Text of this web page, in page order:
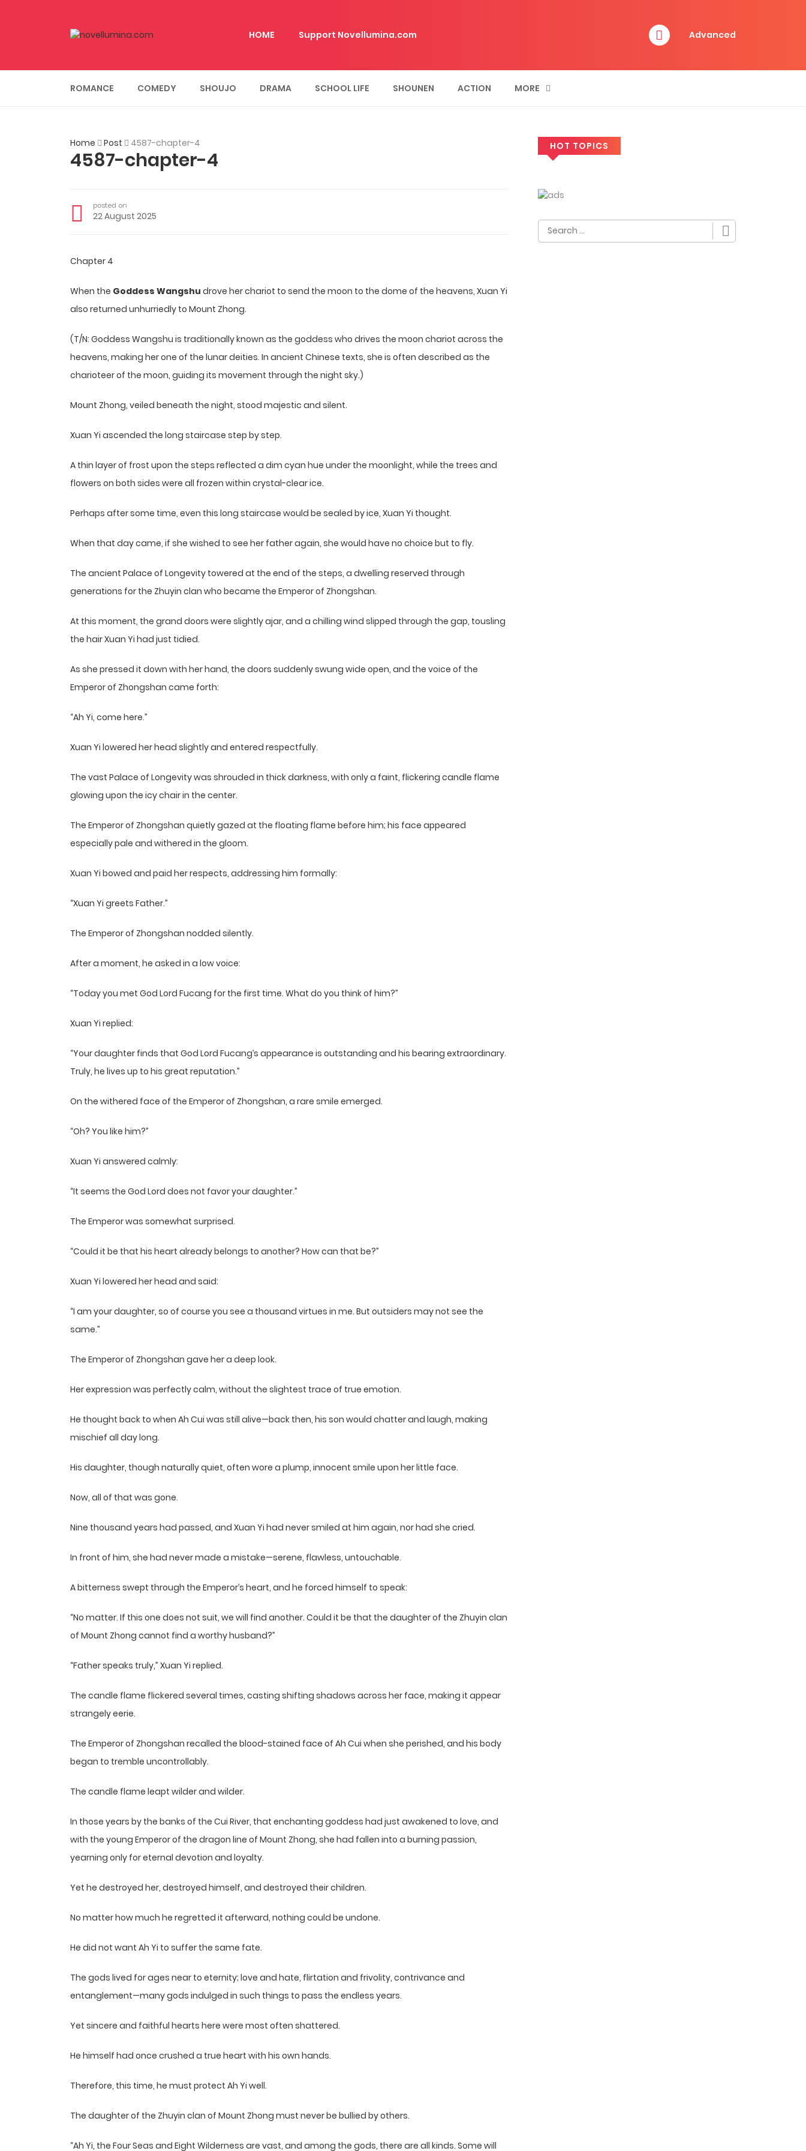
HOME Support Novellumina.com Advanced
ROMANCE COMEDY SHOUJO DRAMA SCHOOL LIFE SHOUNEN ACTION MORE
Home Post 4587-chapter-4
4587-chapter-4
posted on
22 August 2025
Chapter 4
When the Goddess Wangshu drove her chariot to send the moon to the dome of the heavens, Xuan Yi
also returned unhurriedly to Mount Zhong.
(T/N: Goddess Wangshu is traditionally known as the goddess who drives the moon chariot across the
heavens, making her one of the lunar deities. In ancient Chinese texts, she is often described as the
charioteer of the moon, guiding its movement through the night sky.)
Mount Zhong, veiled beneath the night, stood majestic and silent.
Xuan Yi ascended the long staircase step by step.
A thin layer of frost upon the steps reflected a dim cyan hue under the moonlight, while the trees and
flowers on both sides were all frozen within crystal-clear ice.
Perhaps after some time, even this long staircase would be sealed by ice, Xuan Yi thought.
When that day came, if she wished to see her father again, she would have no choice but to fly.
The ancient Palace of Longevity towered at the end of the steps, a dwelling reserved through
generations for the Zhuyin clan who became the Emperor of Zhongshan.
At this moment, the grand doors were slightly ajar, and a chilling wind slipped through the gap, tousling
the hair Xuan Yi had just tidied.
As she pressed it down with her hand, the doors suddenly swung wide open, and the voice of the
Emperor of Zhongshan came forth:
“Ah Yi, come here.”
Xuan Yi lowered her head slightly and entered respectfully.
The vast Palace of Longevity was shrouded in thick darkness, with only a faint, flickering candle flame
glowing upon the icy chair in the center.
The Emperor of Zhongshan quietly gazed at the floating flame before him; his face appeared
especially pale and withered in the gloom.
Xuan Yi bowed and paid her respects, addressing him formally:
“Xuan Yi greets Father.”
The Emperor of Zhongshan nodded silently.
After a moment, he asked in a low voice:
“Today you met God Lord Fucang for the first time. What do you think of him?”
Xuan Yi replied:
“Your daughter finds that God Lord Fucang’s appearance is outstanding and his bearing extraordinary.
Truly, he lives up to his great reputation.”
On the withered face of the Emperor of Zhongshan, a rare smile emerged.
“Oh? You like him?”
Xuan Yi answered calmly:
“It seems the God Lord does not favor your daughter.”
The Emperor was somewhat surprised.
“Could it be that his heart already belongs to another? How can that be?”
Xuan Yi lowered her head and said:
“I am your daughter, so of course you see a thousand virtues in me. But outsiders may not see the
same.”
The Emperor of Zhongshan gave her a deep look.
Her expression was perfectly calm, without the slightest trace of true emotion.
He thought back to when Ah Cui was still alive—back then, his son would chatter and laugh, making
mischief all day long.
His daughter, though naturally quiet, often wore a plump, innocent smile upon her little face.
Now, all of that was gone.
Nine thousand years had passed, and Xuan Yi had never smiled at him again, nor had she cried.
In front of him, she had never made a mistake—serene, flawless, untouchable.
A bitterness swept through the Emperor’s heart, and he forced himself to speak:
“No matter. If this one does not suit, we will find another. Could it be that the daughter of the Zhuyin clan
of Mount Zhong cannot find a worthy husband?”
“Father speaks truly,” Xuan Yi replied.
The candle flame flickered several times, casting shifting shadows across her face, making it appear
strangely eerie.
The Emperor of Zhongshan recalled the blood-stained face of Ah Cui when she perished, and his body
began to tremble uncontrollably.
The candle flame leapt wilder and wilder.
In those years by the banks of the Cui River, that enchanting goddess had just awakened to love, and
with the young Emperor of the dragon line of Mount Zhong, she had fallen into a burning passion,
yearning only for eternal devotion and loyalty.
Yet he destroyed her, destroyed himself, and destroyed their children.
No matter how much he regretted it afterward, nothing could be undone.
He did not want Ah Yi to suffer the same fate.
The gods lived for ages near to eternity; love and hate, flirtation and frivolity, contrivance and
entanglement—many gods indulged in such things to pass the endless years.
Yet sincere and faithful hearts here were most often shattered.
He himself had once crushed a true heart with his own hands.
Therefore, this time, he must protect Ah Yi well.
The daughter of the Zhuyin clan of Mount Zhong must never be bullied by others.
“Ah Yi, the Four Seas and Eight Wilderness are vast, and among the gods, there are all kinds. Some will
HOT TOPICS
Search
for: